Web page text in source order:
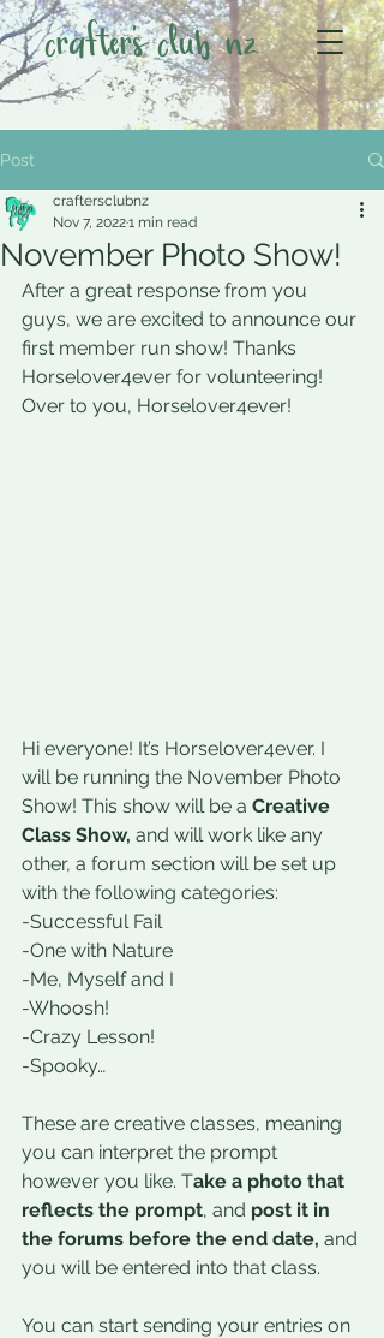
crafter's club nz
Post
November Photo Show!
craftersclubnz
Nov 7, 20221 min read
After a great response from you
guys, we are excited to announce our
first member run show! Thanks
Horselover4ever for volunteering!
Over to you, Horselover4ever!
Hi everyone! It’s Horselover4ever. I
will be running the November Photo
Show! This show will be a Creative
Class Show, and will work like any
other, a forum section will be set up
with the following categories:
-Successful Fail
-One with Nature
-Me, Myself and I
-Whoosh!
-Crazy Lesson!
-Spooky…
These are creative classes, meaning
you can interpret the prompt
however you like. Take a photo that
reflects the prompt, and post it in
the forums before the end date, and
you will be entered into that class.
You can start sending your entries on